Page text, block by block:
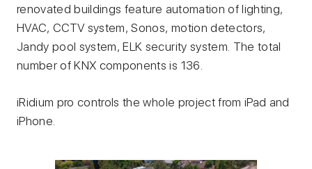
renovated buildings feature automation of lighting,
HVAC, CCTV system, Sonos, motion detectors,
Jandy pool system, ELK security system. The total
number of KNX components is 136.
iRidium pro controls the whole project from iPad and
iPhone.